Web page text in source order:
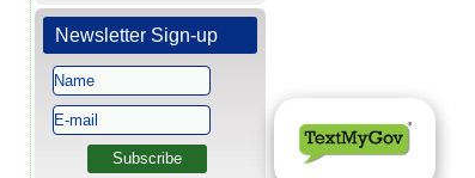
Newsletter Sign-up